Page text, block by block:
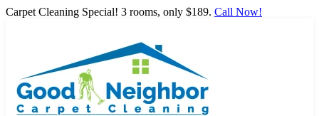
Carpet Cleaning Special! 3 rooms, only $189. Call Now!